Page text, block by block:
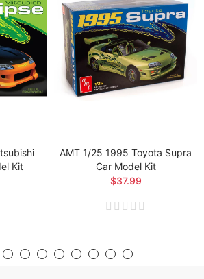
Kit
AMT 1/25 1995 Toyota Supra
Car Model Kit
$37.99